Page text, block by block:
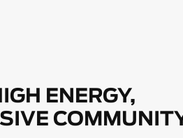
ENERGY,